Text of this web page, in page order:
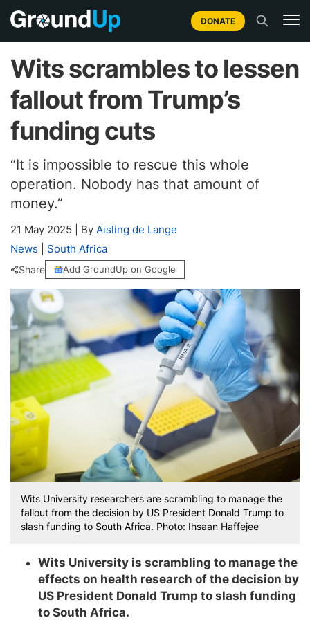
DONATE
Wits scrambles to lessen
fallout from Trump’s
funding cuts
“It is impossible to rescue this whole
operation. Nobody has that amount of
money.”
21 May 2025 By Aisling de Lange
News
South Africa
Share Add GroundUp on Google
Wits University researchers are scrambling to manage the
fallout from the decision by US President Donald Trump to
slash funding to South Africa. Photo: Ihsaan Haffejee
Wits University is scrambling to manage the
effects on health research of the decision by
US President Donald Trump to slash funding
to South Africa.